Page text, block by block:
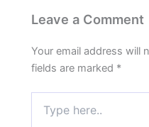
Leave a Comment
Your email address will
fields are marked *
here..